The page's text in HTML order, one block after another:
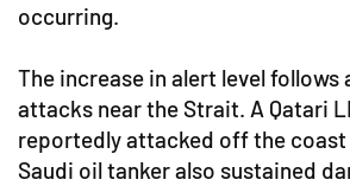
occurring.
The increase in alert level follows
attacks near the Strait. A Qatari
reportedly attacked off the coast
Saudi oil tanker also sustained